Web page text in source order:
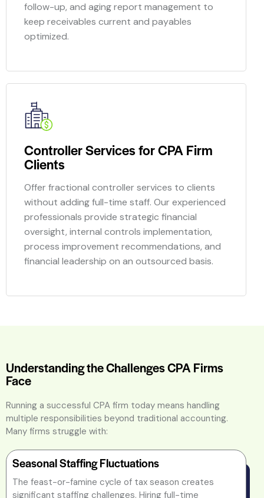
follow-up, and aging report management to
keep receivables current and payables
optimized.
Controller Services for CPA Firm
Clients
Offer fractional controller services to clients
without adding full-time staff. Our experienced
professionals provide strategic financial
oversight, internal controls implementation,
process improvement recommendations, and
financial leadership on an outsourced basis.
Understanding the Challenges CPA Firms
Face
Running a successful CPA firm today means handling
multiple responsibilities beyond traditional accounting.
Many firms struggle with:
Seasonal Staffing Fluctuations
The feast-or-famine cycle of tax season creates
significant staffing challenges. Hiring full-time